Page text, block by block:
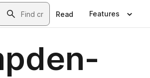
Read Features